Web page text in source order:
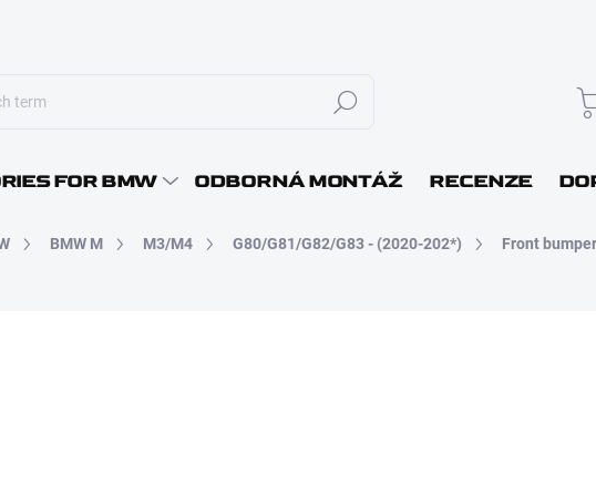
Search
FOR BMW ODBORNÁ MONTÁŽ RECENZE
BMW M M3/M4 G80/G81/G82/G83 - (2020-202*)
Front